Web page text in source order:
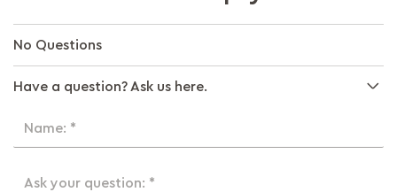
No Questions
Have a question? Ask us here.
Name: *
Ask your question: *